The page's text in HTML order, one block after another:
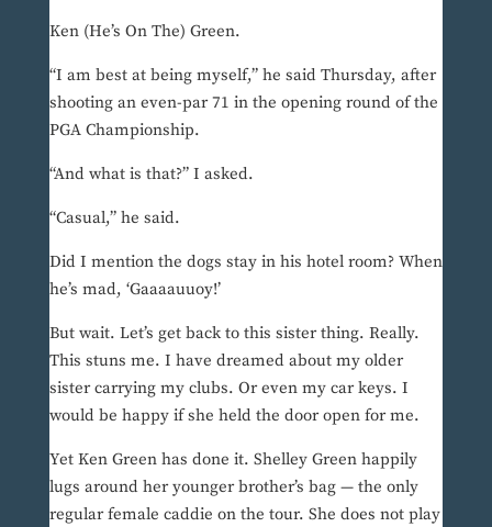
Ken (He’s On The) Green.
“I am best at being myself,” he said Thursday, after
shooting an even-par 71 in the opening round of the
PGA Championship.
“And what is that?” I asked.
“Casual,” he said.
Did I mention the dogs stay in his hotel room? When
he’s mad, ‘Gaaaauuoy!’
But wait. Let’s get back to this sister thing. Really.
This stuns me. I have dreamed about my older
sister carrying my clubs. Or even my car keys. I
would be happy if she held the door open for me.
Yet Ken Green has done it. Shelley Green happily
lugs around her younger brother’s bag — the only
regular female caddie on the tour. She does not play